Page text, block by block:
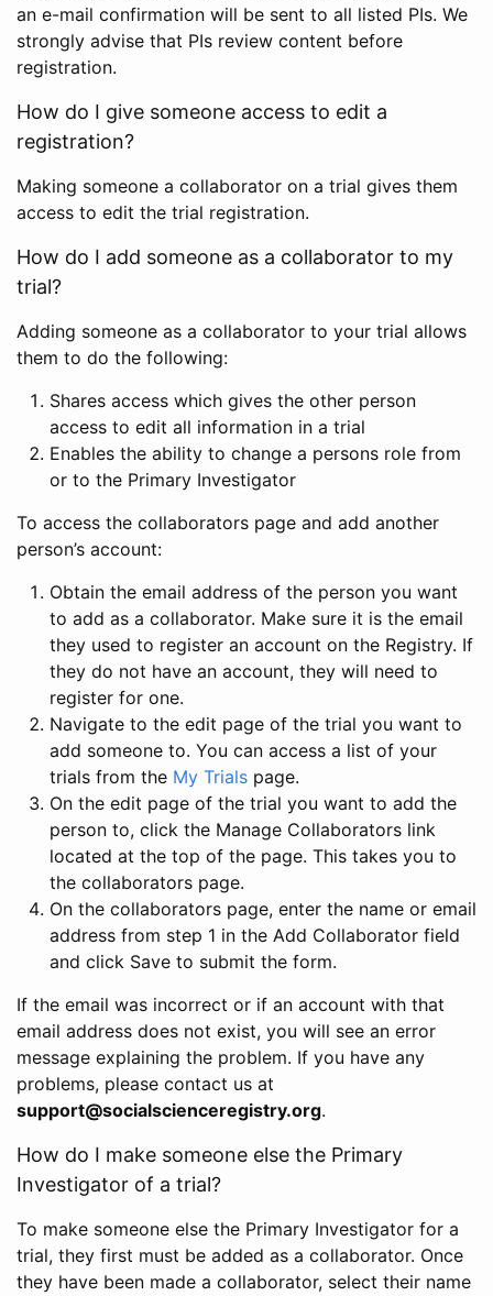
an e-mail confirmation will be sent to all listed PIs. We
strongly advise that PIs review content before
registration.
How do I give someone access to edit a
registration?
Making someone a collaborator on a trial gives them
access to edit the trial registration.
How do I add someone as a collaborator to my
trial?
Adding someone as a collaborator to your trial allows
them to do the following:
Shares access which gives the other person
access to edit all information in a trial
Enables the ability to change a persons role from
or to the Primary Investigator
To access the collaborators page and add another
person’s account:
Obtain the email address of the person you want
to add as a collaborator. Make sure it is the email
they used to register an account on the Registry. If
they do not have an account, they will need to
register for one.
Navigate to the edit page of the trial you want to
add someone to. You can access a list of your
trials from the My Trials page.
On the edit page of the trial you want to add the
person to, click the Manage Collaborators link
located at the top of the page. This takes you to
the collaborators page.
On the collaborators page, enter the name or email
address from step 1 in the Add Collaborator field
and click Save to submit the form.
If the email was incorrect or if an account with that
email address does not exist, you will see an error
message explaining the problem. If you have any
problems, please contact us at
support@socialscienceregistry.org.
How do I make someone else the Primary
Investigator of a trial?
To make someone else the Primary Investigator for a
trial, they first must be added as a collaborator. Once
they have been made a collaborator, select their name